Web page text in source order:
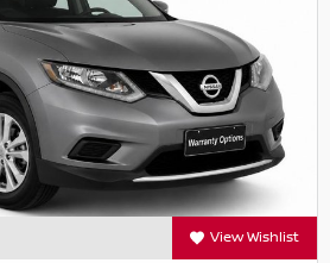
View Wishlist